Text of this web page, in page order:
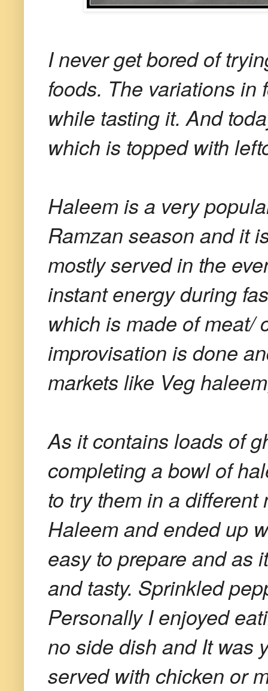
I never get bored of
foods. The variations in
while tasting it. And
which is topped with
Haleem is a very
Ramzan season and it
mostly served in the
instant energy during
which is made of meat/
improvisation is done
markets like Veg
As it contains loads of
completing a bowl of
to try them in a
Haleem and ended up
easy to prepare and as
and tasty. Sprinkled
Personally I enjoyed
no side dish and It was
served with chicken or